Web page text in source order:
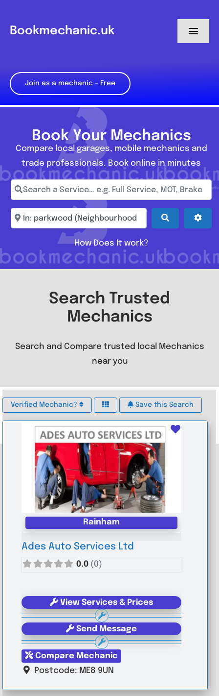
content
Bookmechanic.uk
My Dashboard
Join as a mechanic – Free
Book Your Mechanics
Compare local garages, mobile mechanics and
trade professionals. Book online in minutes
Search a Service… e.g. Full Service, MOT, Brake
Enter town, postcode, location... Search
How Does It work?
Search Trusted
Mechanics
Search and Compare trusted local Mechanics
near you
Verified Mechanic? Save this Search
Rainham
Ades Auto Services Ltd
0.0 (0)
View Services & Prices
Send Message
Compare Mechanic
Postcode: ME8 9UN